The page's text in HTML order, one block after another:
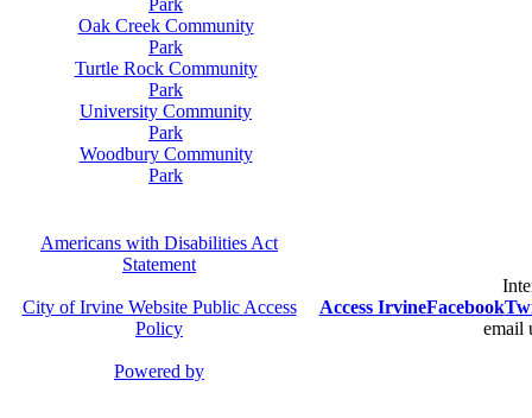
Park
Oak Creek Community
Park
Turtle Rock Community
Park
University Community
Park
Woodbury Community
Park
Americans with Disabilities Act
Statement
City of Irvine Website Public Access
Policy
Powered by
Access IrvineFacebook
email